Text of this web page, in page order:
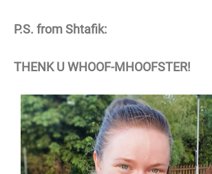
P.S. from Shtafik:
THENK U WHOOF-MHOOFSTER!